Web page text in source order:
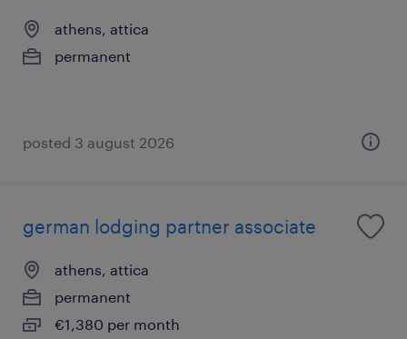
athens, attica
permanent
posted 3 august 2026
german lodging partner associate
athens, attica
permanent
€1,380 per month